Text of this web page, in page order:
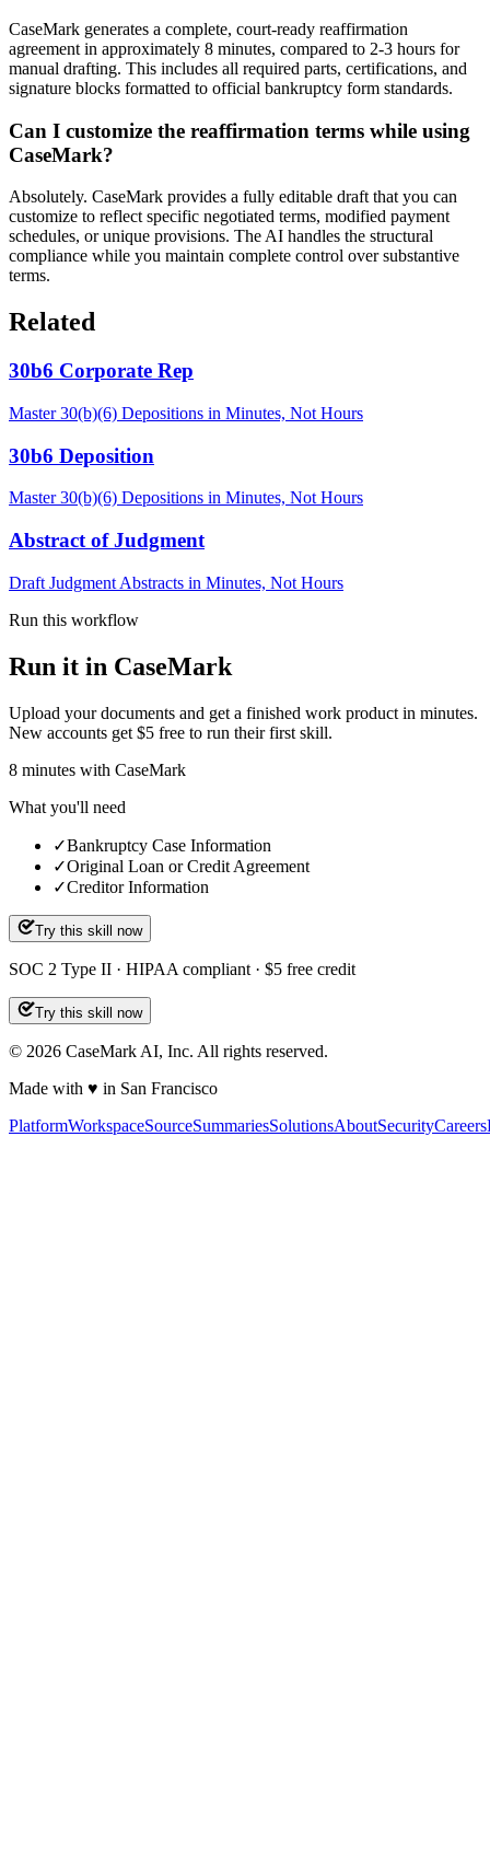
CaseMark generates a complete, court-ready reaffirmation
agreement in approximately 8 minutes, compared to 2-3 hours for
manual drafting. This includes all required parts, certifications, and
signature blocks formatted to official bankruptcy form standards.
Can I customize the reaffirmation terms while using
CaseMark?
Absolutely. CaseMark provides a fully editable draft that you can
customize to reflect specific negotiated terms, modified payment
schedules, or unique provisions. The AI handles the structural
compliance while you maintain complete control over substantive
terms.
Related
30b6 Corporate Rep
Master 30(b)(6) Depositions in Minutes, Not Hours
30b6 Deposition
Master 30(b)(6) Depositions in Minutes, Not Hours
Abstract of Judgment
Draft Judgment Abstracts in Minutes, Not Hours
Run this workflow
Run it in CaseMark
Upload your documents and get a finished work product in minutes.
New accounts get $5 free to run their first skill.
8 minutes with CaseMark
What you'll need
✓Bankruptcy Case Information
✓Original Loan or Credit Agreement
✓Creditor Information
Try this skill now
SOC 2 Type II · HIPAA compliant · $5 free credit
Try this skill now
© 2026 CaseMark AI, Inc. All rights reserved.
Made with ♥ in San Francisco
PlatformWorkspaceSourceSummariesSolutionsAboutSecurityCareers